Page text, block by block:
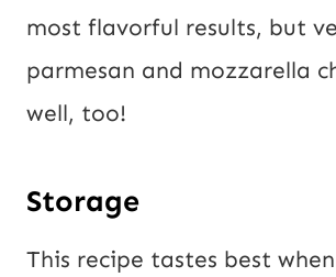
most flavorful results, but
parmesan and mozzarella
well, too!
Storage
This recipe tastes best